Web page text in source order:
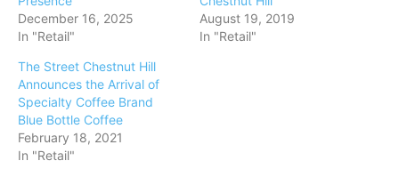
December 16, 2025
In "Retail"
August 19, 2019
In "Retail"
The Street Chestnut Hill
Announces the Arrival of
Specialty Coffee Brand
Blue Bottle Coffee
February 18, 2021
In "Retail"